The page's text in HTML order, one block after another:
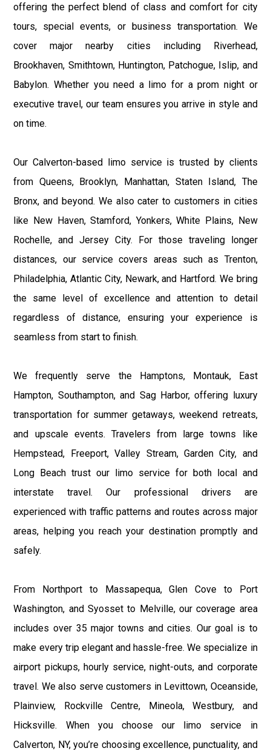
offering the perfect blend of class and comfort for city
tours, special events, or business transportation. We
cover major nearby cities including Riverhead,
Brookhaven, Smithtown, Huntington, Patchogue, Islip, and
Babylon. Whether you need a limo for a prom night or
executive travel, our team ensures you arrive in style and
on time.
Our Calverton-based limo service is trusted by clients
from Queens, Brooklyn, Manhattan, Staten Island, The
Bronx, and beyond. We also cater to customers in cities
like New Haven, Stamford, Yonkers, White Plains, New
Rochelle, and Jersey City. For those traveling longer
distances, our service covers areas such as Trenton,
Philadelphia, Atlantic City, Newark, and Hartford. We bring
the same level of excellence and attention to detail
regardless of distance, ensuring your experience is
seamless from start to finish.
We frequently serve the Hamptons, Montauk, East
Hampton, Southampton, and Sag Harbor, offering luxury
transportation for summer getaways, weekend retreats,
and upscale events. Travelers from large towns like
Hempstead, Freeport, Valley Stream, Garden City, and
Long Beach trust our limo service for both local and
interstate travel. Our professional drivers are
experienced with traffic patterns and routes across major
areas, helping you reach your destination promptly and
safely.
From Northport to Massapequa, Glen Cove to Port
Washington, and Syosset to Melville, our coverage area
includes over 35 major towns and cities. Our goal is to
make every trip elegant and hassle-free. We specialize in
airport pickups, hourly service, night-outs, and corporate
travel. We also serve customers in Levittown, Oceanside,
Plainview, Rockville Centre, Mineola, Westbury, and
Hicksville. When you choose our limo service in
Calverton, NY, you’re choosing excellence, punctuality, and